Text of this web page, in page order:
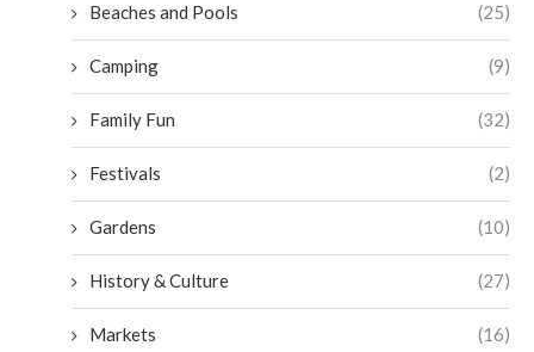
Beaches and Pools (25)
Camping (9)
Family Fun (32)
Festivals (2)
Gardens (10)
History & Culture (27)
Markets (16)